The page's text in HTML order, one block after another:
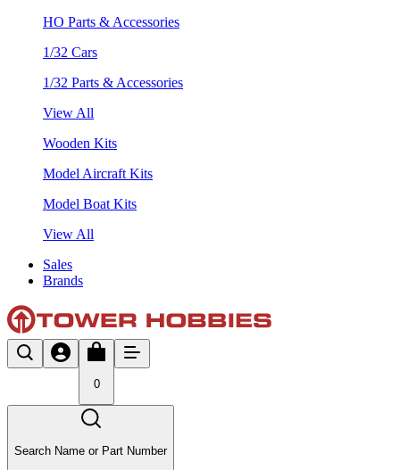
HO Parts & Accessories
1/32 Cars
1/32 Parts & Accessories
View All
Wooden Kits
Model Aircraft Kits
Model Boat Kits
View All
Sales
Brands
0
Search Name or Part Number